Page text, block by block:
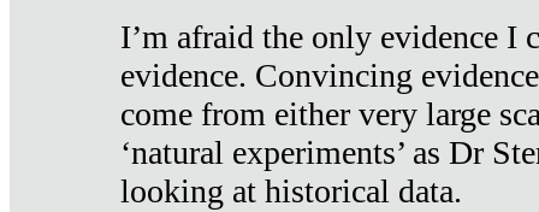
I’m afraid the only evidence I
evidence. Convincing
come from either very large
‘natural experiments’ as Dr
looking at historical data.